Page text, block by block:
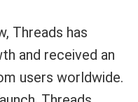
Threads has
and received an
users worldwide.